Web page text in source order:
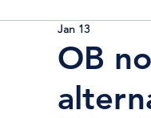
OB
Jan 13